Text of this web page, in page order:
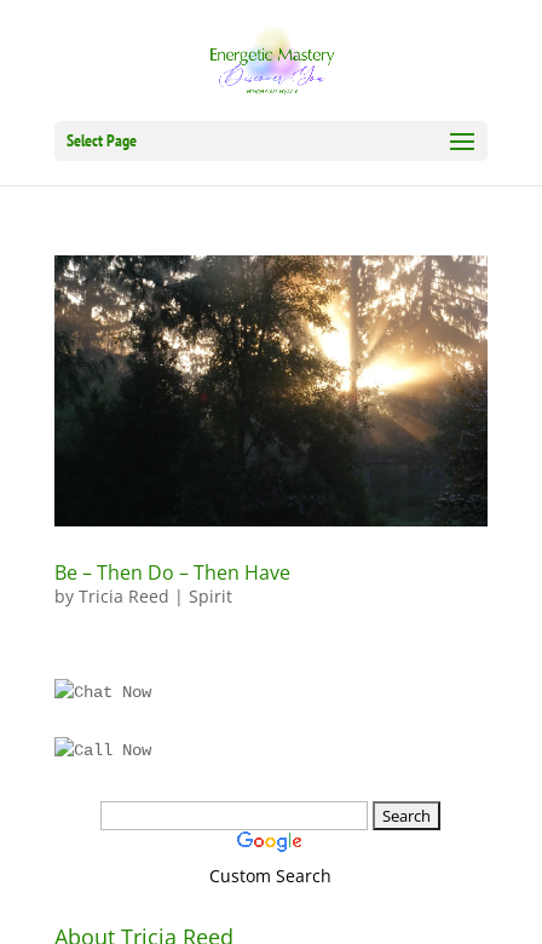
Select Page
Be – Then Do – Then Have
by Tricia Reed | Spirit
Custom Search
About Tricia Reed